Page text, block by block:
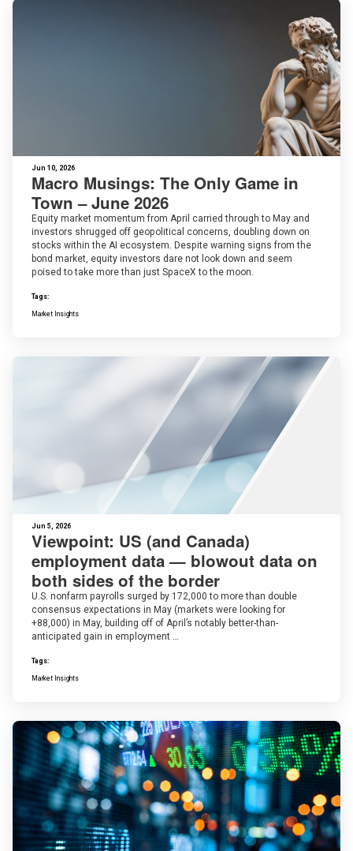
Jun 10, 2026
Macro Musings: The Only Game in
Town – June 2026
Equity market momentum from April carried through to May and
investors shrugged off geopolitical concerns, doubling down on
stocks within the AI ecosystem. Despite warning signs from the
bond market, equity investors dare not look down and seem
poised to take more than just SpaceX to the moon.
Tags:
Market Insights
Jun 5, 2026
Viewpoint: US (and Canada)
employment data — blowout data on
both sides of the border
U.S. nonfarm payrolls surged by 172,000 to more than double
consensus expectations in May (markets were looking for
+88,000) in May, building off of April’s notably better-than-
anticipated gain in employment …
Tags:
Market Insights